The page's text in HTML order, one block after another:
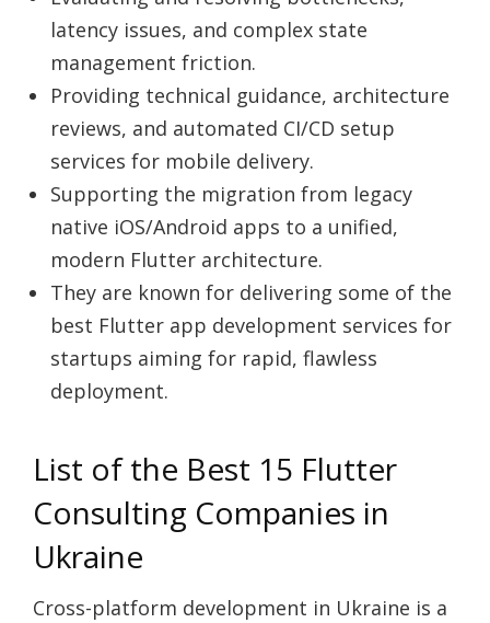
latency issues, and complex state
management friction.
Providing technical guidance, architecture
reviews, and automated CI/CD setup
services for mobile delivery.
Supporting the migration from legacy
native iOS/Android apps to a unified,
modern Flutter architecture.
They are known for delivering some of the
best Flutter app development services for
startups aiming for rapid, flawless
deployment.
List of the Best 15 Flutter
Consulting Companies in
Ukraine
Cross-platform development in Ukraine is a